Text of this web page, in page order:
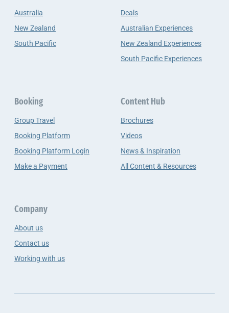
Australia
New Zealand
South Pacific
Deals
Australian Experiences
New Zealand Experiences
South Pacific Experiences
Booking
Group Travel
Booking Platform
Booking Platform Login
Make a Payment
Content Hub
Brochures
Videos
News & Inspiration
All Content & Resources
Company
About us
Contact us
Working with us